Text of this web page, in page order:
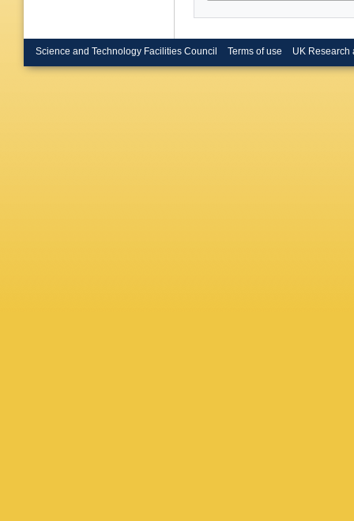
Science and Technology Facilities Council Terms of use UK Research